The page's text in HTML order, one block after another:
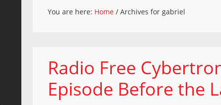
You are here: Home / Archives for gabriel
Radio Free
Episode Before the